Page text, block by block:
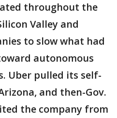
throughout the
Valley and
to slow what had
autonomous
Uber pulled its self-
and then-Gov.
the company from